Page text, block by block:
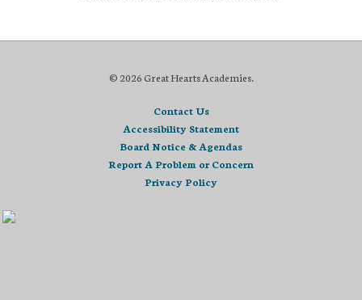
© 2026 Great Hearts Academies.
Contact Us
Accessibility Statement
Board Notice & Agendas
Report A Problem or Concern
Privacy Policy